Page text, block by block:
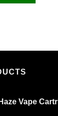
variants.
options
be
Vape